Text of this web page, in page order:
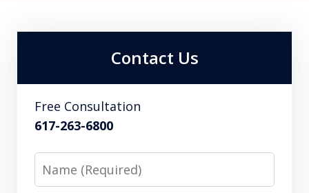
Contact Us
Free Consultation
617-263-6800
Name